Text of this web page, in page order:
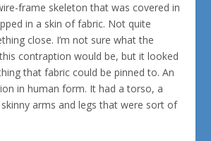
frame skeleton that was covered in
in a skin of fabric. Not quite
close. I’m not sure what the
contraption would be, but it looked
that fabric could be pinned to. An
in human form. It had a torso, a
arms and legs that were sort of